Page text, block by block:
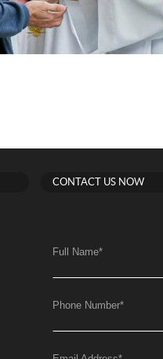
CONTACT US NOW
Full Name*
Phone Number*